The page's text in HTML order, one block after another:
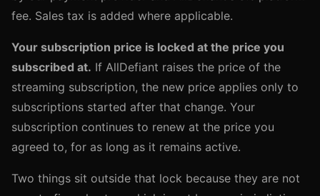
fee. Sales tax is added where applicable.
Your subscription price is locked at the price you
subscribed at. If AllDefiant raises the price of the
streaming subscription, the new price applies only to
subscriptions started after that change. Your
subscription continues to renew at the price you
agreed to, for as long as it remains active.
Two things sit outside that lock because they are not